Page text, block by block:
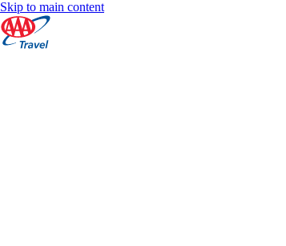
Skip to main content